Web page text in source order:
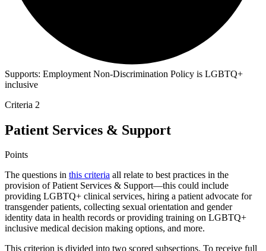
Supports: Employment Non-Discrimination Policy is LGBTQ+
inclusive
Criteria 2
Patient Services & Support
Points
The questions in this criteria all relate to best practices in the
provision of Patient Services & Support—this could include
providing LGBTQ+ clinical services, hiring a patient advocate for
transgender patients, collecting sexual orientation and gender
identity data in health records or providing training on LGBTQ+
inclusive medical decision making options, and more.
This criterion is divided into two scored subsections. To receive full